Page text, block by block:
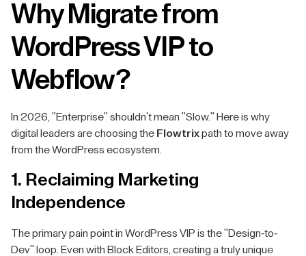
Why Migrate from
WordPress VIP to
Webflow?
In 2026, "Enterprise" shouldn't mean "Slow." Here is why
digital leaders are choosing the Flowtrixpath to move away
from the WordPress ecosystem.
1. Reclaiming Marketing
Independence
The primary pain point in WordPress VIP is the "Design-to-
Dev" loop. Even with Block Editors, creating a truly unique